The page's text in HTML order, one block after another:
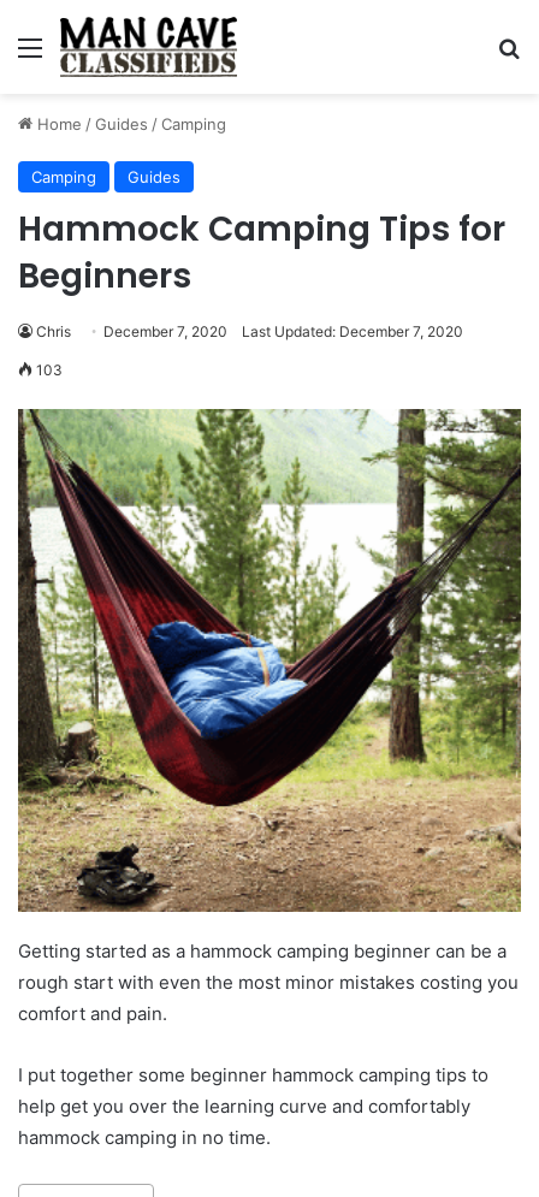
Menu
Home /Guides /Camping
Camping Guides
Hammock Camping Tips for
Beginners
Chris December 7, 2020 Last Updated: December 7, 2020
103
Getting started as a hammock camping beginner can be a
rough start with even the most minor mistakes costing you
comfort and pain.
I put together some beginner hammock camping tips to
help get you over the learning curve and comfortably
hammock camping in no time.